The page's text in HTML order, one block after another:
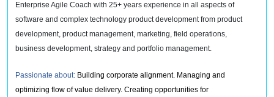
Enterprise Agile Coach with 25+ years experience in all aspects of
software and complex technology product development from product
development, product management, marketing, field operations,
business development, strategy and portfolio management.
Passionate about: Building corporate alignment. Managing and
optimizing flow of value delivery. Creating opportunities for